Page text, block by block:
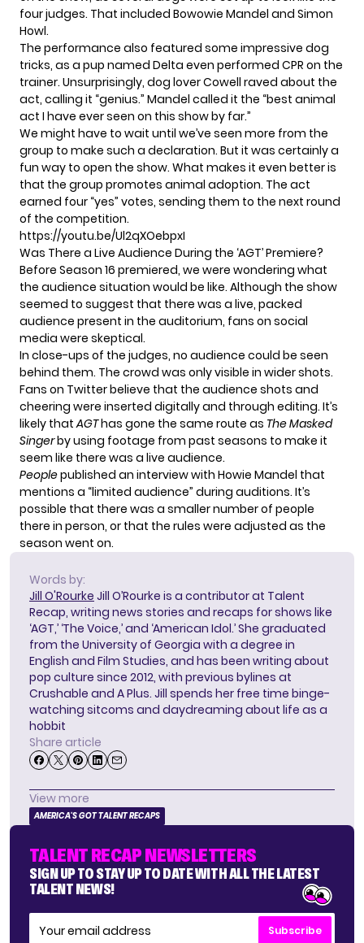
four judges. That included Bowowie Mandel and Simon
Howl.
The performance also featured some impressive dog
tricks, as a pup named Delta even performed CPR on the
trainer. Unsurprisingly, dog lover Cowell raved about the
act, calling it “genius.” Mandel called it the “best animal
act I have ever seen on this show by far.”
We might have to wait until we’ve seen more from the
group to make such a declaration. But it was certainly a
fun way to open the show. What makes it even better is
that the group promotes animal adoption. The act
earned four “yes” votes, sending them to the next round
of the competition.
https://youtu.be/Ul2qXOebpxI
Was There a Live Audience During the ‘AGT’ Premiere?
Before Season 16 premiered, we were wondering what
the audience situation would be like. Although the show
seemed to suggest that there was a live, packed
audience present in the auditorium, fans on social
media were skeptical.
In close-ups of the judges, no audience could be seen
behind them. The crowd was only visible in wider shots.
Fans on Twitter believe that the audience shots and
cheering were inserted digitally and through editing. It’s
likely thatAGThas gone the same route as The Masked
Singerby using footage from past seasons to make it
seem like there was a live audience.
Peoplepublished an interview with Howie Mandel that
mentions a “limited audience” during auditions. It’s
possible that there was a smaller number of people
there in person, or that the rules were adjusted as the
season went on.
Words by:
Jill O'Rourke Jill O’Rourke is a contributor at Talent
Recap, writing news stories and recaps for shows like
‘AGT,’ ‘The Voice,’ and ‘American Idol.’ She graduated
from the University of Georgia with a degree in
English and Film Studies, and has been writing about
pop culture since 2012, with previous bylines at
Crushable and A Plus. Jill spends her free time binge-
watching sitcoms and daydreaming about life as a
hobbit
Share article
View more
AMERICA'S GOT TALENT RECAPS
TALENT RECAP NEWSLETTERS
SIGN UP TO STAY UP TO DATE WITH ALL THE LATEST
TALENT NEWS!
Subscribe